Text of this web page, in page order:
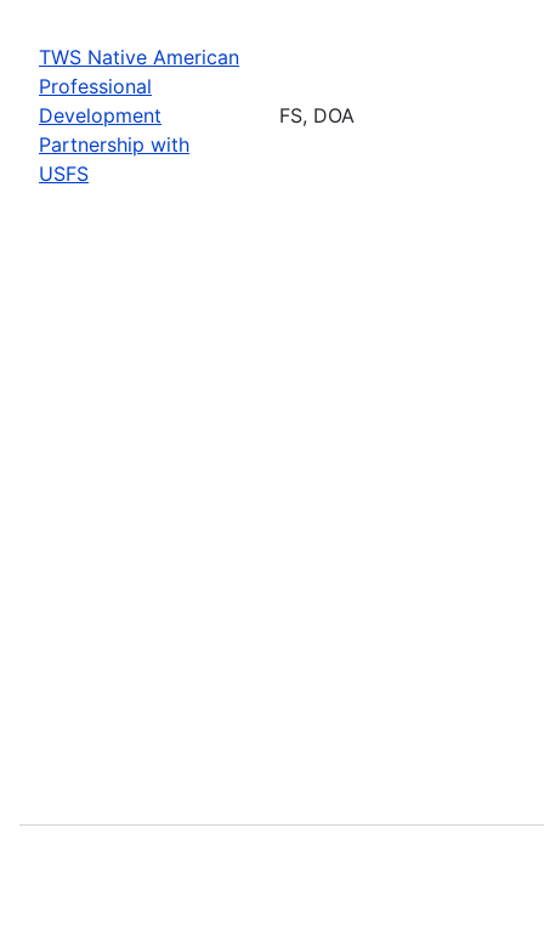
TWS Native American
Professional
Development
Partnership with
USFS
FS, DOA